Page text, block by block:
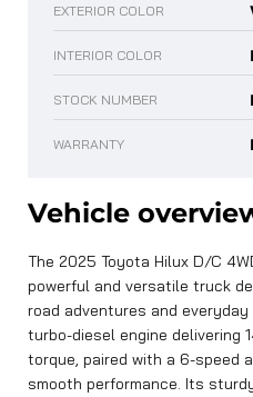
EXTERIOR COLOR
INTERIOR COLOR
STOCK NUMBER
WARRANTY
Vehicle
The 2025 Toyota Hilux D/C
powerful and versatile truck
road adventures and
turbo-diesel engine delivering
torque, paired with a 6-speed
smooth performance. Its